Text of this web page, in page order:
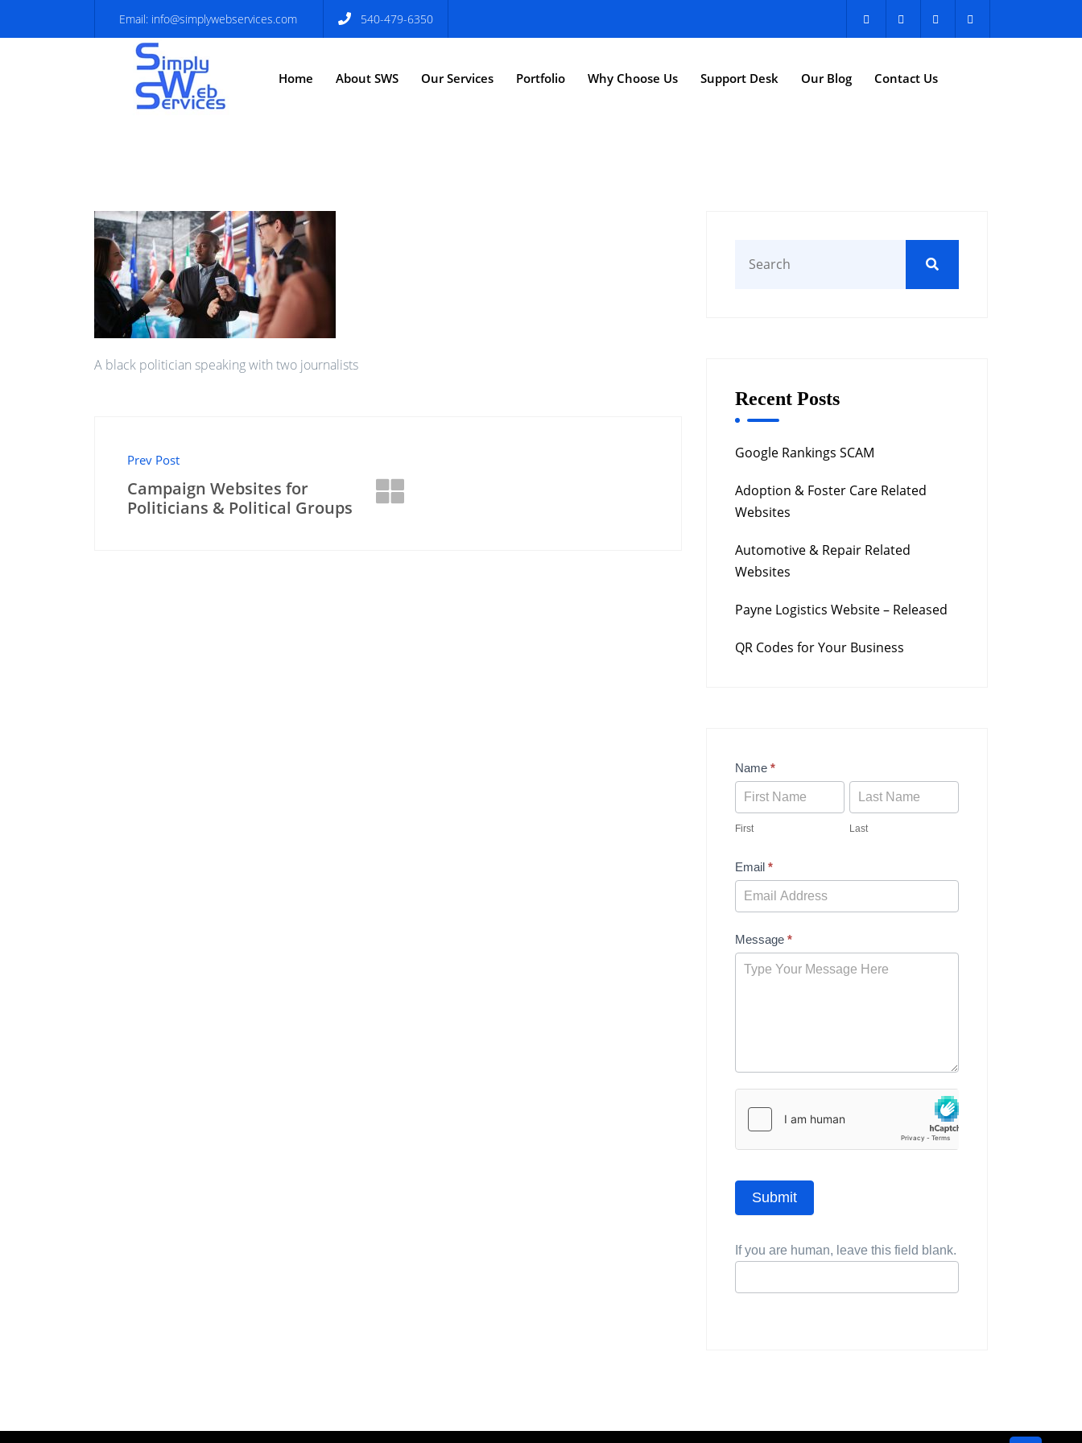
Email: info@simplywebservices.com 540-479-6350
Home About SWS Our Services Portfolio Why Choose Us Support Desk Our Blog Contact Us
A black politician speaking with two journalists
Prev Post
Campaign Websites for
Politicians & Political Groups
Recent Posts
Google Rankings SCAM
Adoption & Foster Care Related
Websites
Automotive & Repair Related
Websites
Payne Logistics Website – Released
QR Codes for Your Business
Contact
Us
Name *
First Last
Email *
Message *
Submit
If you are human, leave this field blank.